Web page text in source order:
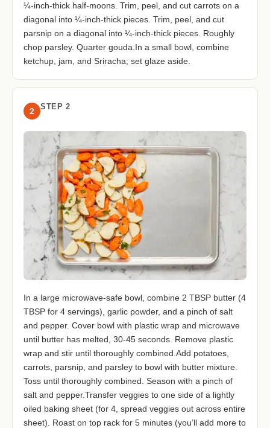
¼-inch-thick half-moons. Trim, peel, and cut carrots on a
diagonal into ¼-inch-thick pieces. Trim, peel, and cut
parsnip on a diagonal into ¼-inch-thick pieces. Roughly
chop parsley. Quarter gouda.In a small bowl, combine
ketchup, jam, and Sriracha; set glaze aside.
2 STEP 2
In a large microwave-safe bowl, combine 2 TBSP butter (4
TBSP for 4 servings), garlic powder, and a pinch of salt
and pepper. Cover bowl with plastic wrap and microwave
until butter has melted, 30-45 seconds. Remove plastic
wrap and stir until thoroughly combined.Add potatoes,
carrots, parsnip, and parsley to bowl with butter mixture.
Toss until thoroughly combined. Season with a pinch of
salt and pepper.Transfer veggies to one side of a lightly
oiled baking sheet (for 4, spread veggies out across entire
sheet). Roast on top rack for 5 minutes (you’ll add more to